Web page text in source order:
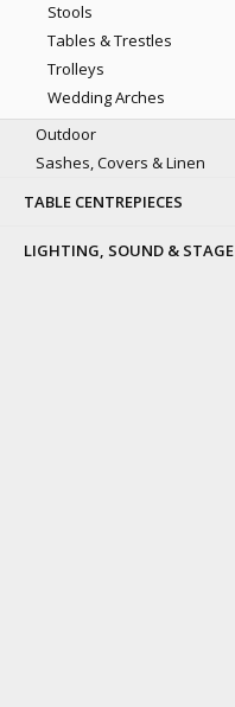
Stools
Tables & Trestles
Trolleys
Wedding Arches
Outdoor
Sashes, Covers & Linen
TABLE CENTREPIECES
LIGHTING, SOUND & STAGE